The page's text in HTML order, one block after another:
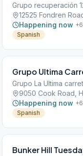
Grupo recuperación
12525 Fondren
Happening now +6
Spanish
Grupo Ultima
Grupo La Ultima
9050 Cook Road,
Happening now +6
Spanish
Bunker Hill